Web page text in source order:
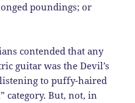
poundings; or
contended that any
guitar was the Devil’s
listening to puffy-haired
category. But, not, in